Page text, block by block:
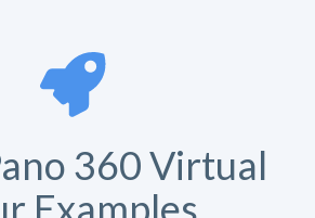
360 Virtual
Examples